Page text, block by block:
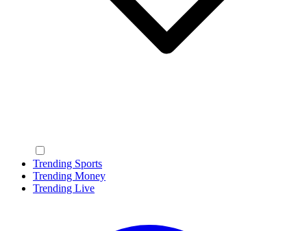
Trending Sports
Trending Money
Trending Live